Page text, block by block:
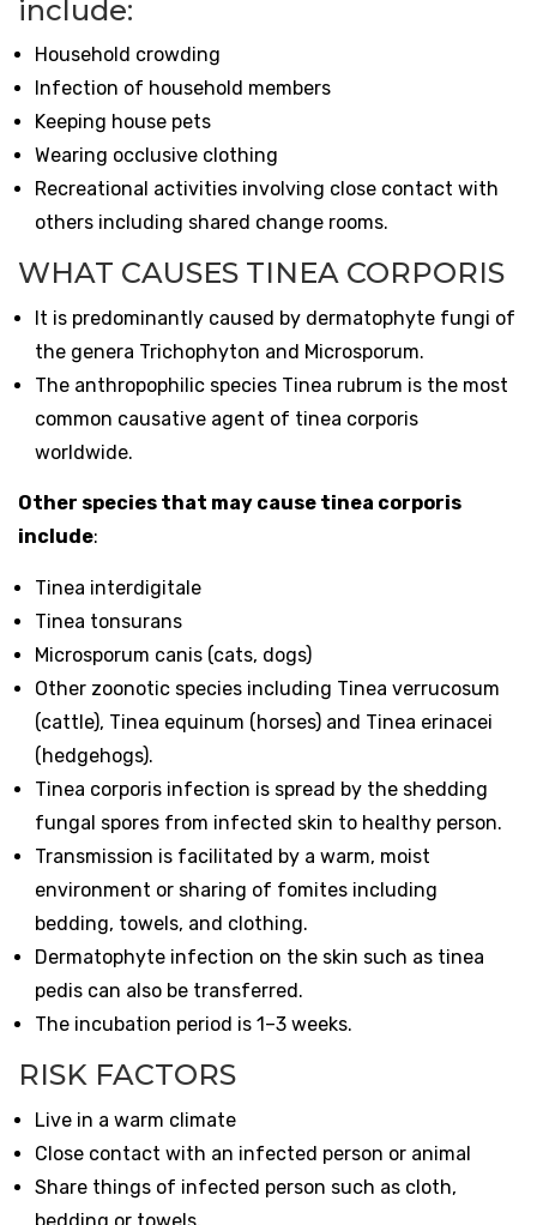
include:
Household crowding
Infection of household members
Keeping house pets
Wearing occlusive clothing
Recreational activities involving close contact with
others including shared change rooms.
WHAT CAUSES TINEA CORPORIS
It is predominantly caused by dermatophyte fungi of
the genera Trichophyton and Microsporum.
The anthropophilic species Tinea rubrum is the most
common causative agent of tinea corporis
worldwide.
Other species that may cause tinea corporis
include:
Tinea interdigitale
Tinea tonsurans
Microsporum canis (cats, dogs)
Other zoonotic species including Tinea verrucosum
(cattle), Tinea equinum (horses) and Tinea erinacei
(hedgehogs).
Tinea corporis infection is spread by the shedding
fungal spores from infected skin to healthy person.
Transmission is facilitated by a warm, moist
environment or sharing of fomites including
bedding, towels, and clothing.
Dermatophyte infection on the skin such as tinea
pedis can also be transferred.
The incubation period is 1–3 weeks.
RISK FACTORS
Live in a warm climate
Close contact with an infected person or animal
Share things of infected person such as cloth,